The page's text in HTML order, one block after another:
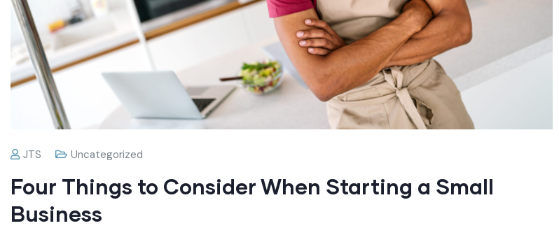
JTS Uncategorized
Four Things to Consider When Starting a Small
Business